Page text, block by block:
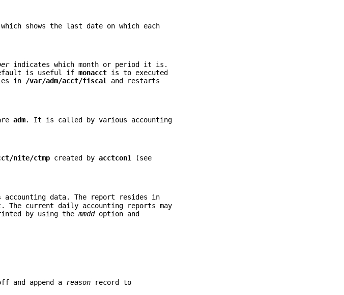
shows the last date on which each
indicates which month or period it is.
is useful ifmonacct is to executed
in /var/adm/acct/fiscal and restarts
adm. It is called by various accounting
nite/ctmp created byacctcon1 (see
data. The report resides in
current daily accounting reports may
by using themmddoption and
and append a reason record to